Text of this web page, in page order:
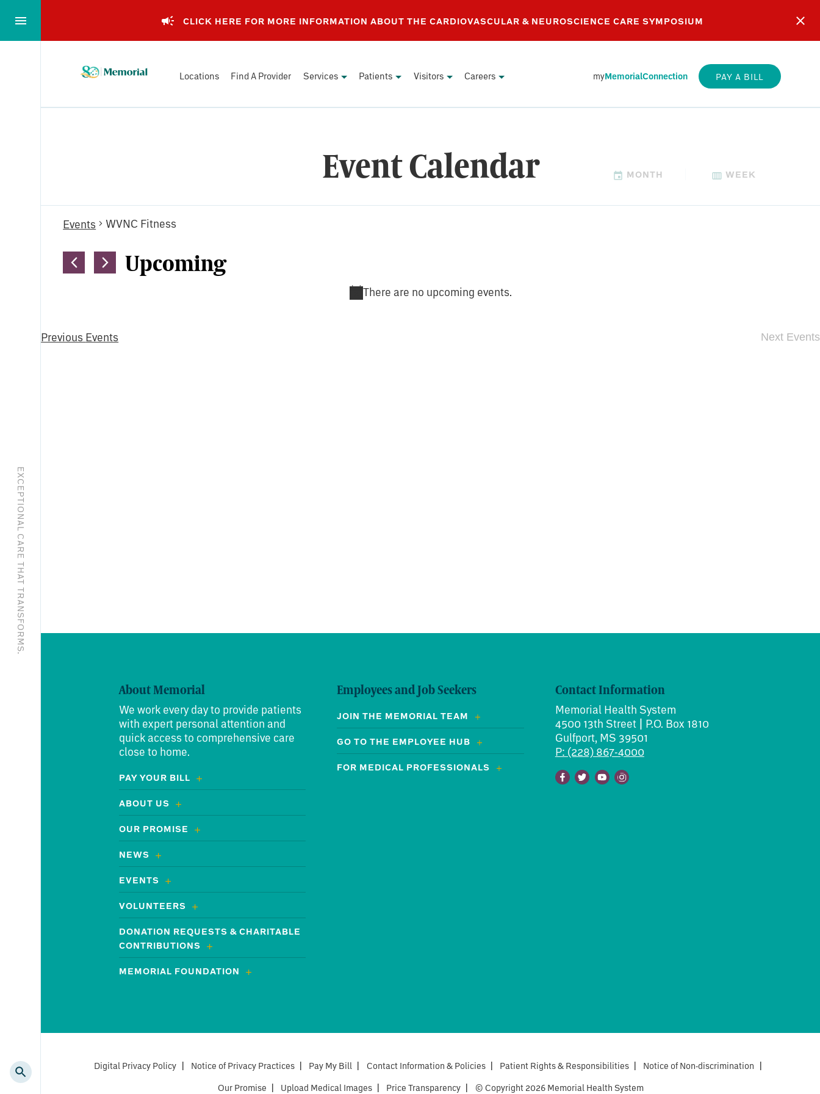
to…
Main
CLICK HERE FOR MORE INFORMATION ABOUT THE CARDIOVASCULAR & NEUROSCIENCE CARE SYMPOSIUM
EXCEPTIONAL CARE THAT TRANSFORMS.
Memorial
Health
Locations Find A Provider Services Patients Visitors Careers myMemorialConnection PAY A BILL
Event Calendar MONTH WEEK
Events
Events WVNC Fitness
Notice
There are no upcoming events.
Upcoming
Previous Events Next Events
About Memorial
We work every day to provide patients
with expert personal attention and
quick access to comprehensive care
close to home.
PAY YOUR BILL
ABOUT US
OUR PROMISE
NEWS
EVENTS
VOLUNTEERS
DONATION REQUESTS & CHARITABLE
CONTRIBUTIONS
MEMORIAL FOUNDATION
Employees and Job Seekers
JOIN THE MEMORIAL TEAM
GO TO THE EMPLOYEE HUB
FOR MEDICAL PROFESSIONALS
Contact Information
Memorial Health System
4500 13th Street | P.O. Box 1810
Gulfport, MS 39501
P: (228) 867-4000
Facebook
TwitterYoutubeInstagram
Digital Privacy Policy Notice of Privacy Practices Pay My Bill Contact Information & Policies Patient Rights & Responsibilities Notice of Non-discrimination
Our Promise
Upload Medical Images Price Transparency © Copyright 2026 Memorial Health System